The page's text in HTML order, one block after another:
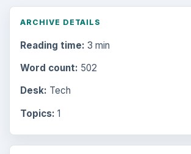
ARCHIVE DETAILS
Reading time: 3 min
Word count: 502
Desk: Tech
Topics: 1